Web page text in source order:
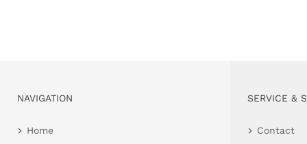
NAVIGATION
Home
SERVICE &
Contact